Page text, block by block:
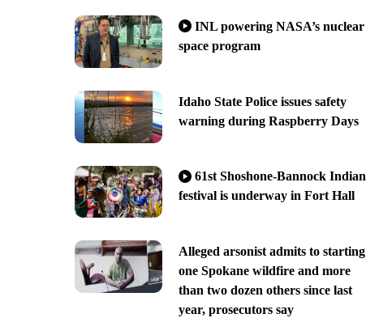
INL powering NASA’s nuclear
space program
Idaho State Police issues safety
warning during Raspberry Days
61st Shoshone-Bannock Indian
festival is underway in Fort Hall
Alleged arsonist admits to starting
one Spokane wildfire and more
than two dozen others since last
year, prosecutors say